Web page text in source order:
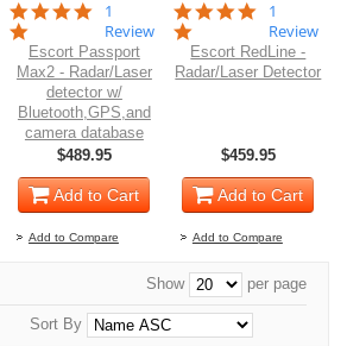
5.0
star
rating
1
Review
Escort Passport
Max2 - Radar/Laser
detector w/
Bluetooth,GPS,and
camera database
$489.95
Add to Cart
Add to Compare
5.0
star
rating
1
Review
Escort RedLine -
Radar/Laser Detector
$459.95
Add to Cart
Add to Compare
Show per page
Sort By